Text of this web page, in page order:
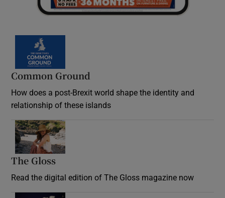
Common Ground
How does a post-Brexit world shape the identity and
relationship of these islands
The Gloss
Read the digital edition of The Gloss magazine now